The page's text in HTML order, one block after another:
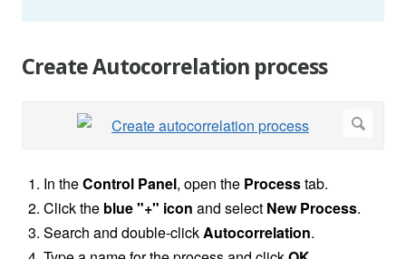
Create Autocorrelation process
In theControl Panel, open the Processtab.
Click the blue "+" icon and select New Process.
Search and double-clickAutocorrelation.